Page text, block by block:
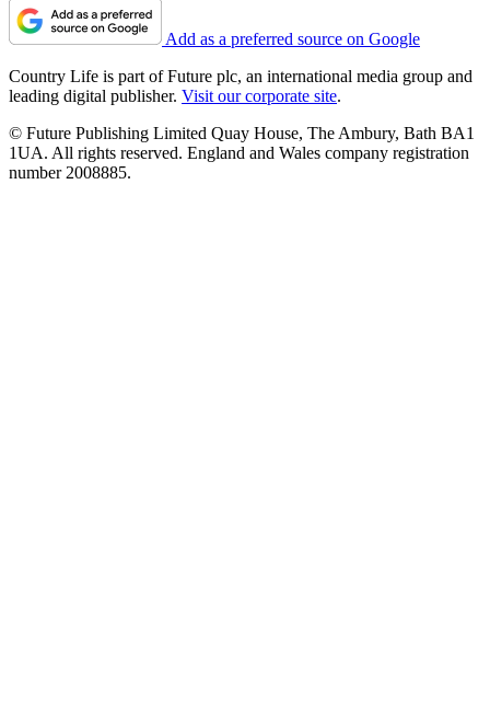
Add as a preferred source on Google
Country Life is part of Future plc, an international media group and
leading digital publisher. Visit our corporate site.
© Future Publishing Limited Quay House, The Ambury, Bath BA1
1UA. All rights reserved. England and Wales company registration
number 2008885.